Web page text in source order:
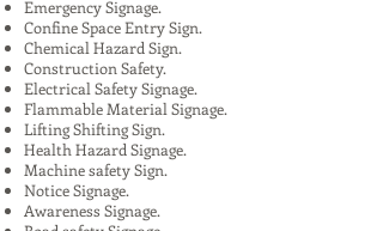
Emergency Signage.
Confine Space Entry Sign.
Chemical Hazard Sign.
Construction Safety.
Electrical Safety Signage.
Flammable Material Signage.
Lifting Shifting Sign.
Health Hazard Signage.
Machine safety Sign.
Notice Signage.
Awareness Signage.